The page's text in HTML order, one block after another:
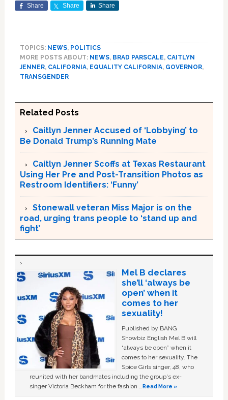
Share Share Share
TOPICS: NEWS, POLITICS
MORE POSTS ABOUT: NEWS, BRAD PARSCALE, CAITLYN
JENNER, CALIFORNIA, EQUALITY CALIFORNIA, GOVERNOR,
TRANSGENDER
Related Posts
Caitlyn Jenner Accused of ‘Lobbying’ to
Be Donald Trump’s Running Mate
Caitlyn Jenner Scoffs at Texas Restaurant
Using Her Pre and Post-Transition Photos as
Restroom Identifiers: ‘Funny’
Stonewall veteran Miss Major is on the
road, urging trans people to ‘stand up and
fight’
Mel B declares
she’ll ‘always be
open’ when it
comes to her
sexuality!
Published by BANG
Showbiz English Mel B will
“always be open” when it
comes to her sexuality. The
Spice Girls singer, 48, who
reunited with her bandmates including the group's ex-
singer Victoria Beckham for the fashion …Read More »